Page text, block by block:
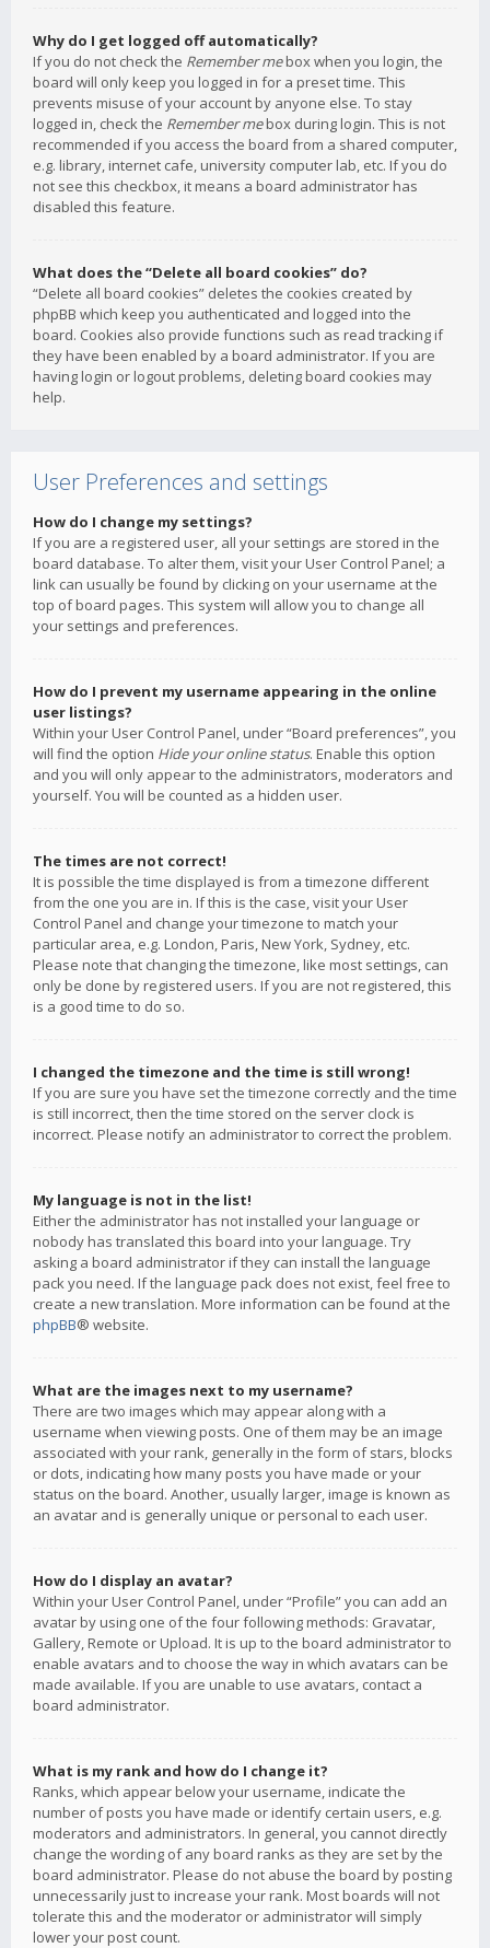
Why do I get logged off automatically?
If you do not check the Remember mebox when you login, the
board will only keep you logged in for a preset time. This
prevents misuse of your account by anyone else. To stay
logged in, check the Remember mebox during login. This is not
recommended if you access the board from a shared computer,
e.g. library, internet cafe, university computer lab, etc. If you do
not see this checkbox, it means a board administrator has
disabled this feature.
What does the “Delete all board cookies” do?
“Delete all board cookies” deletes the cookies created by
phpBB which keep you authenticated and logged into the
board. Cookies also provide functions such as read tracking if
they have been enabled by a board administrator. If you are
having login or logout problems, deleting board cookies may
help.
User Preferences and settings
How do I change my settings?
If you are a registered user, all your settings are stored in the
board database. To alter them, visit your User Control Panel; a
link can usually be found by clicking on your username at the
top of board pages. This system will allow you to change all
your settings and preferences.
How do I prevent my username appearing in the online
user listings?
Within your User Control Panel, under “Board preferences”, you
will find the option Hide your online status. Enable this option
and you will only appear to the administrators, moderators and
yourself. You will be counted as a hidden user.
The times are not correct!
It is possible the time displayed is from a timezone different
from the one you are in. If this is the case, visit your User
Control Panel and change your timezone to match your
particular area, e.g. London, Paris, New York, Sydney, etc.
Please note that changing the timezone, like most settings, can
only be done by registered users. If you are not registered, this
is a good time to do so.
I changed the timezone and the time is still wrong!
If you are sure you have set the timezone correctly and the time
is still incorrect, then the time stored on the server clock is
incorrect. Please notify an administrator to correct the problem.
My language is not in the list!
Either the administrator has not installed your language or
nobody has translated this board into your language. Try
asking a board administrator if they can install the language
pack you need. If the language pack does not exist, feel free to
create a new translation. More information can be found at the
phpBB® website.
What are the images next to my username?
There are two images which may appear along with a
username when viewing posts. One of them may be an image
associated with your rank, generally in the form of stars, blocks
or dots, indicating how many posts you have made or your
status on the board. Another, usually larger, image is known as
an avatar and is generally unique or personal to each user.
How do I display an avatar?
Within your User Control Panel, under “Profile” you can add an
avatar by using one of the four following methods: Gravatar,
Gallery, Remote or Upload. It is up to the board administrator to
enable avatars and to choose the way in which avatars can be
made available. If you are unable to use avatars, contact a
board administrator.
What is my rank and how do I change it?
Ranks, which appear below your username, indicate the
number of posts you have made or identify certain users, e.g.
moderators and administrators. In general, you cannot directly
change the wording of any board ranks as they are set by the
board administrator. Please do not abuse the board by posting
unnecessarily just to increase your rank. Most boards will not
tolerate this and the moderator or administrator will simply
lower your post count.